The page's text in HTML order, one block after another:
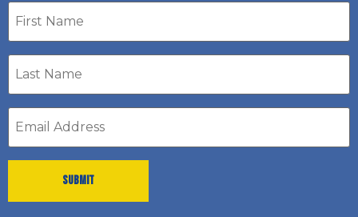
First
name
Last
Name
Email
address